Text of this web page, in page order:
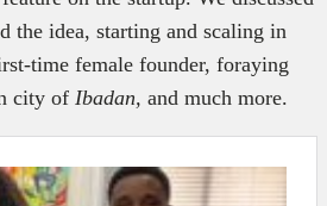
the idea, starting and scaling in
time female founder, foraying
city of Ibadan, and much more.